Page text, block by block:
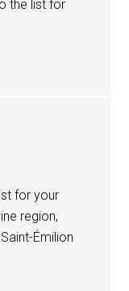
the list for
for your
region,
Émilion